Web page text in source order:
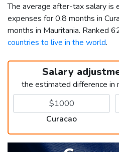
The average after-tax salary is
expenses for 0.8 months in
months in Mauritania. Ranked
countries to live in the world.
Salary
the estimated difference in
Curacao